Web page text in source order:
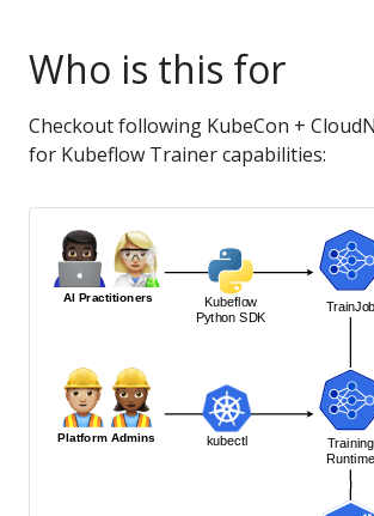
Who is this for
Checkout following KubeCon +
for Kubeflow Trainer capabilities: